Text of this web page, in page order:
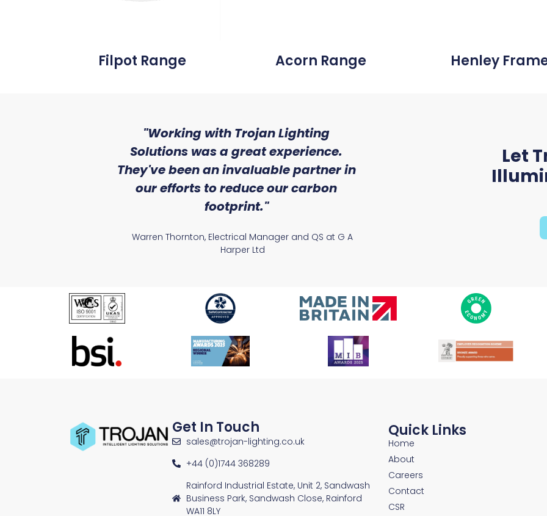
Filpot Range Acorn Range Henley
"Working with Trojan Lighting
Solutions was a great experience.
They've been an invaluable partner in
our efforts to reduce our carbon
footprint."
Warren Thornton, Electrical Manager and QS at G A
Harper Ltd
of service and
received from
Ryan McAloon, Director at
Let
Get In Touch
sales@trojan-lighting.co.uk
+44 (0)1744 368289
Rainford Industrial Estate, Unit 2, Sandwash
Business Park, Sandwash Close, Rainford
WA11 8LY
Quick Links
Home
About
Careers
Contact
CSR